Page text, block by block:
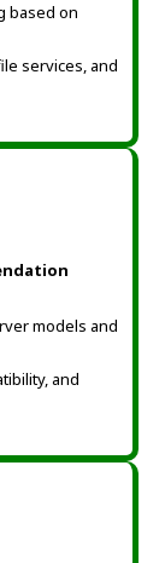
based on
services, and
models and
and